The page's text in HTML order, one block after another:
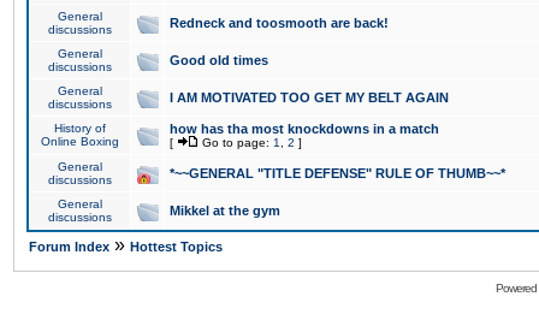
General
discussions
Redneck and toosmooth are back!
General
discussions
Good old times
General
discussions
I AM MOTIVATED TOO GET MY BELT AGAIN
History of
Online Boxing
how has tha most knockdowns in a match
[ Go to page: 1 2 ]
General
discussions
*~~GENERAL "TITLE DEFENSE" RULE OF THUMB~~*
General
discussions
Mikkel at the gym
Forum Index » Hottest Topics